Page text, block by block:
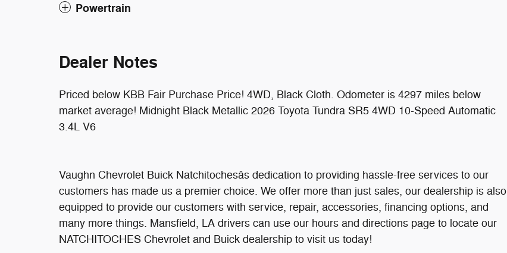
Powertrain
Dealer Notes
Priced below KBB Fair Purchase Price! 4WD, Black Cloth. Odometer is 4297 miles below
market average! Midnight Black Metallic 2026 Toyota Tundra SR5 4WD 10-Speed Automatic
3.4L V6
Vaughn Chevrolet Buick Natchitochesâs dedication to providing hassle-free services to our
customers has made us a premier choice. We offer more than just sales, our dealership is also
equipped to provide our customers with service, repair, accessories, financing options, and
many more things. Mansfield, LA drivers can use our hours and directions page to locate our
NATCHITOCHES Chevrolet and Buick dealership to visit us today!